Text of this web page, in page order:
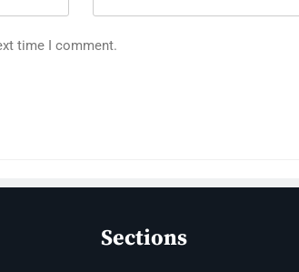
time I comment.
Sections